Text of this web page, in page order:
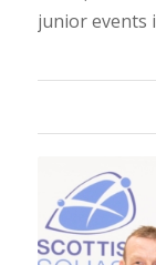
junior events